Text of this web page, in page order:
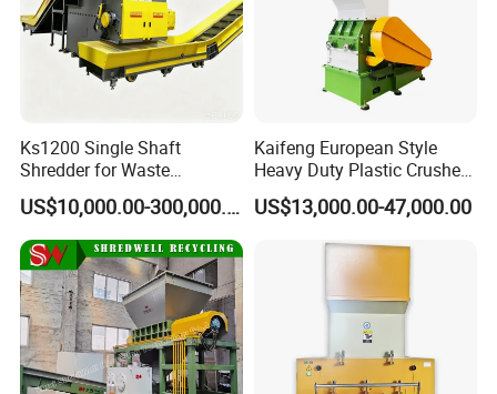
Ks1200 Single Shaft
Shredder for Waste
Rubber/Cardboard/Film/Wo
od/Textile/Tire/Foam/Pape
r/Bottle/Glass/Can/Pipe
US$10,000.00-300,000.00
Kaifeng European Style
Heavy Duty Plastic Crusher -
Multi-Material for Pet
Bottles/HDPE/PVC
US$13,000.00-47,000.00